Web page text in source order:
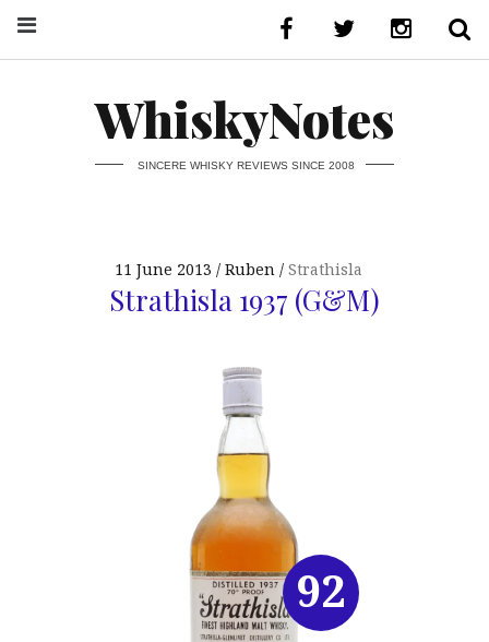
WhiskyNotes
SINCERE WHISKY REVIEWS SINCE 2008
11 June 2013 Ruben Strathisla
Strathisla 1937 (G&M)
92